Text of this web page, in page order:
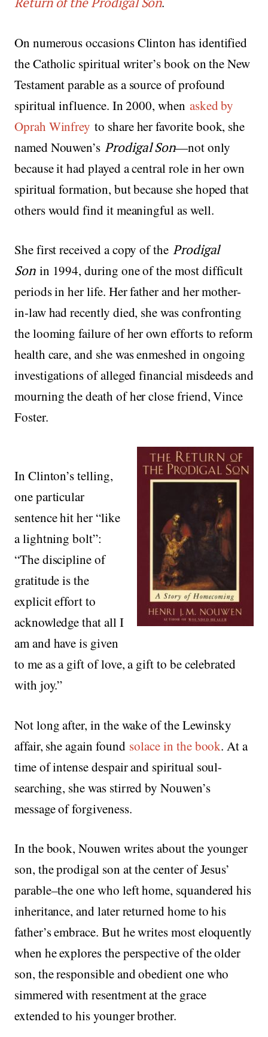
On numerous occasions Clinton has identified
the Catholic spiritual writer’s book on the New
Testament parable as a source of profound
spiritual influence. In 2000, when asked by
Oprah Winfrey to share her favorite book, she
named Nouwen’s Prodigal Son—not only
because it had played a central role in her own
spiritual formation, but because she hoped that
others would find it meaningful as well.
She first received a copy of the Prodigal
Sonin 1994, during one of the most difficult
periods in her life. Her father and her mother-
in-law had recently died, she was confronting
the looming failure of her own efforts to reform
health care, and she was enmeshed in ongoing
investigations of alleged financial misdeeds and
mourning the death of her close friend, Vince
Foster.
In Clinton’s telling,
one particular
sentence hit her “like
a lightning bolt”:
“The discipline of
gratitude is the
explicit effort to
acknowledge that all I
am and have is given
to me as a gift of love, a gift to be celebrated
with joy.”
Not long after, in the wake of the Lewinsky
affair, she again found solace in the book. At a
time of intense despair and spiritual soul-
searching, she was stirred by Nouwen’s
message of forgiveness.
In the book, Nouwen writes about the younger
son, the prodigal son at the center of Jesus’
parable–the one who left home, squandered his
inheritance, and later returned home to his
father’s embrace. But he writes most eloquently
when he explores the perspective of the older
son, the responsible and obedient one who
simmered with resentment at the grace
extended to his younger brother.